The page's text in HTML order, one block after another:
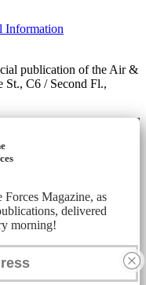
Information
publication of the Air &
St., C6 / Second Fl.,
Magazine, as
delivered
morning!